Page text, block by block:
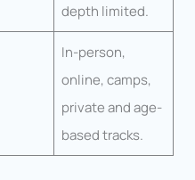
depth limited.
In-person,
online, camps,
private and age-
based tracks.